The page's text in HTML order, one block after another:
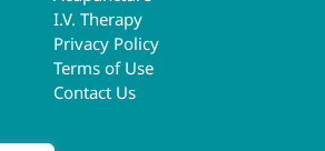
I.V. Therapy
Privacy Policy
Terms of Use
Contact Us